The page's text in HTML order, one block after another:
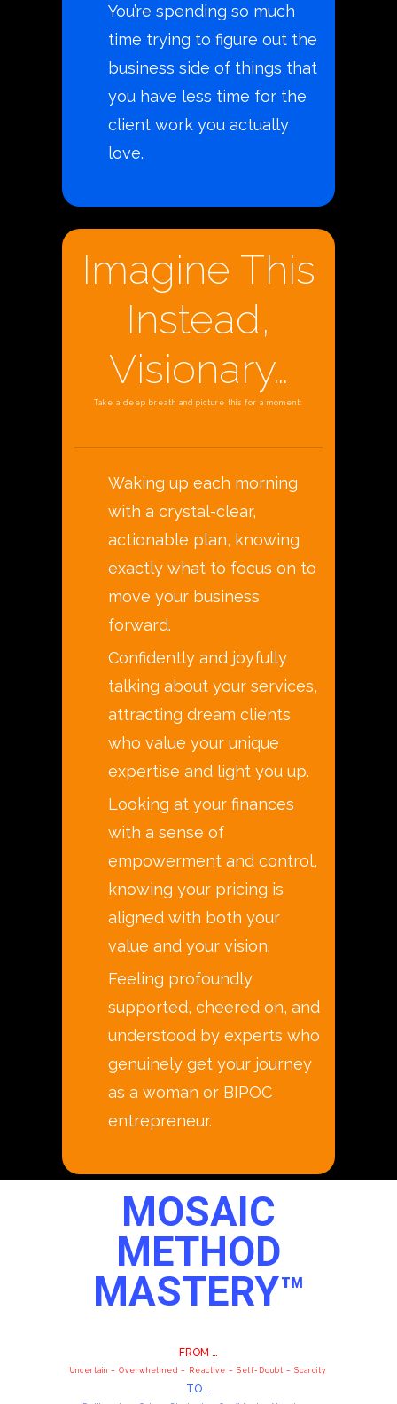
You’re spending so much
time trying to figure out the
business side of things that
you have less time for the
client work you actually
love.
Imagine This
Instead,
Visionary…
Take a deep breath and picture this for a moment:
Waking up each morning
with a crystal-clear,
actionable plan, knowing
exactly what to focus on to
move your business
forward.
Confidently and joyfully
talking about your services,
attracting dream clients
who value your unique
expertise and light you up.
Looking at your finances
with a sense of
empowerment and control,
knowing your pricing is
aligned with both your
value and your vision.
Feeling profoundly
supported, cheered on, and
understood by experts who
genuinely get your journey
as a woman or BIPOC
entrepreneur.
MOSAIC
METHOD
MASTERY™
FROM …
Uncertain – Overwhelmed – Reactive – Self-Doubt – Scarcity
TO …